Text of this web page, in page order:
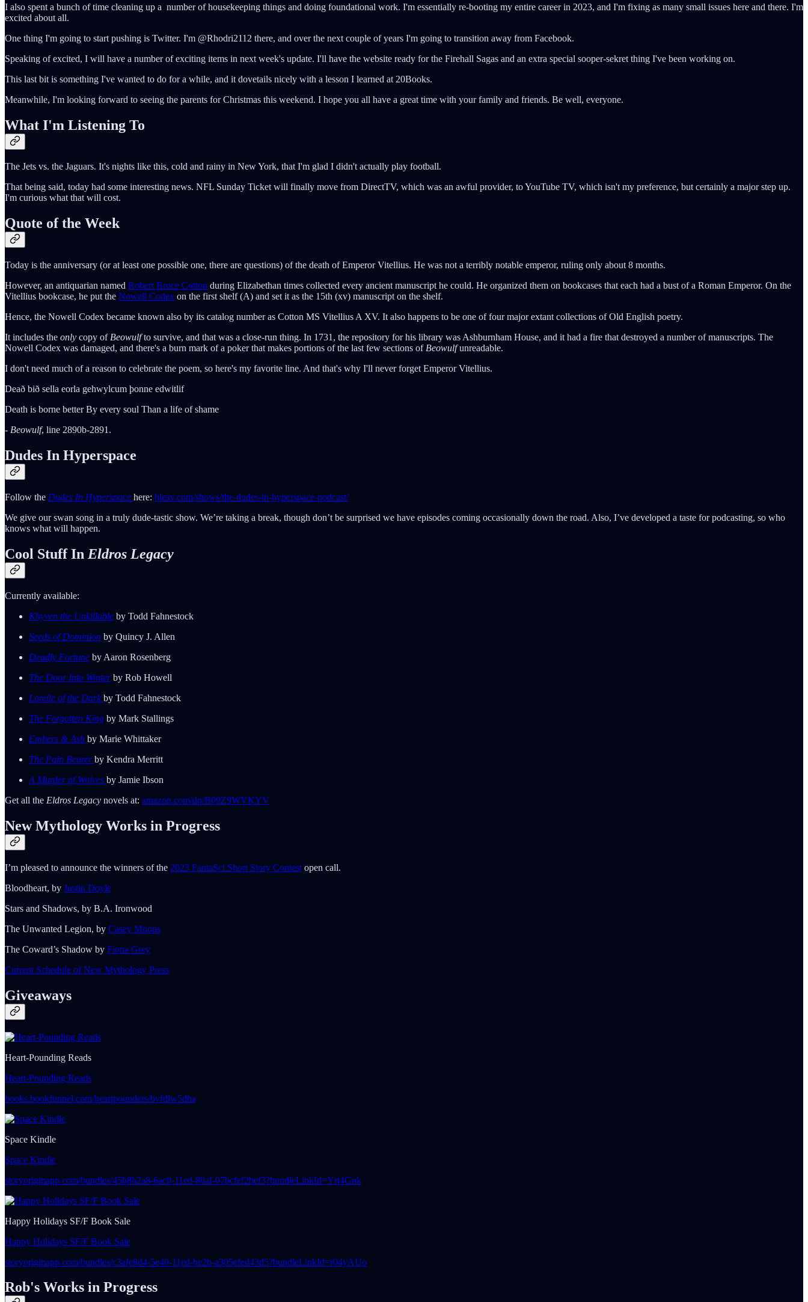
I also spent a bunch of time cleaning up a number of housekeeping things and doing foundational work. I'm essentially re-booting my entire career in 2023, and I'm fixing as many small issues here and there. I'm
excited about all.
One thing I'm going to start pushing is Twitter. I'm @Rhodri2112 there, and over the next couple of years I'm going to transition away from Facebook.
Speaking of excited, I will have a number of exciting items in next week's update. I'll have the website ready for the Firehall Sagas and an extra special sooper-sekret thing I've been working on.
This last bit is something I've wanted to do for a while, and it dovetails nicely with a lesson I learned at 20Books.
Meanwhile, I'm looking forward to seeing the parents for Christmas this weekend. I hope you all have a great time with your family and friends. Be well, everyone.
What I'm Listening To
The Jets vs. the Jaguars. It's nights like this, cold and rainy in New York, that I'm glad I didn't actually play football.
That being said, today had some interesting news. NFL Sunday Ticket will finally move from DirectTV, which was an awful provider, to YouTube TV, which isn't my preference, but certainly a major step up.
I'm curious what that will cost.
Quote of the Week
Today is the anniversary (or at least one possible one, there are questions) of the death of Emperor Vitellius. He was not a terribly notable emperor, ruling only about 8 months.
However, an antiquarian named Robert Bruce Cotton during Elizabethan times collected every ancient manuscript he could. He organized them on bookcases that each had a bust of a Roman Emperor. On the
Vitellius bookcase, he put the Nowell Codex on the first shelf (A) and set it as the 15th (xv) manuscript on the shelf.
Hence, the Nowell Codex became known also by its catalog number as Cotton MS Vitellius A XV. It also happens to be one of four major extant collections of Old English poetry.
It includes the only copy of Beowulfto survive, and that was a close-run thing. In 1731, the repository for his library was Ashburnham House, and it had a fire that destroyed a number of manuscripts. The
Nowell Codex was damaged, and there's a burn mark of a poker that makes portions of the last few sections of Beowulfunreadable.
I don't need much of a reason to celebrate the poem, so here's my favorite line. And that's why I'll never forget Emperor Vitellius.
Deað bið sella eorla gehwylcum þonne edwitlif
Death is borne better By every soul Than a life of shame
- Beowulf, line 2890b-2891.
Dudes In Hyperspace
Follow the Dudes In Hyperspace here: bleav.com/shows/the-dudes-in-hyperspace-podcast/
We give our swan song in a truly dude-tastic show. We’re taking a break, though don’t be surprised we have episodes coming occasionally down the road. Also, I’ve developed a taste for podcasting, so who
knows what will happen.
Cool Stuff In Eldros Legacy
Currently available:
Khyven the Unkillable by Todd Fahnestock
Seeds of Dominion by Quincy J. Allen
Deadly Fortune by Aaron Rosenberg
The Door Into Winterby Rob Howell
Lorelle of the Darkby Todd Fahnestock
The Forgotten King by Mark Stallings
Embers & Ash by Marie Whittaker
The Pain Bearerby Kendra Merritt
A Murder of Wolves by Jamie Ibson
Get all the Eldros Legacy novels at: amazon.com/dp/B09Z9WVKYV
New Mythology Works in Progress
I’m pleased to announce the winners of the 2023 FantaSci Short Story Contest open call.
Bloodheart, by Justin Doyle
Stars and Shadows, by B.A. Ironwood
The Unwanted Legion, by Casey Moops
The Coward’s Shadow by Fiona Grey
Current Schedule of New Mythology Press
Giveaways
Heart-Pounding Reads
Heart-Pounding Reads
books.bookfunnel.com/heartpounders/bvfdlw5dha
Space Kindle
Space Kindle
storyoriginapp.com/bundles/45b8b2a8-6ac0-11ed-80af-07bcfef2bef3?bundleLinkId=Yrt4Gnk
Happy Holidays SF/F Book Sale
Happy Holidays SF/F Book Sale
storyoriginapp.com/bundles/c3afe8d4-5e40-11ed-be2b-a305efed43d5?bundleLinkId=r04yAUo
Rob's Works in Progress